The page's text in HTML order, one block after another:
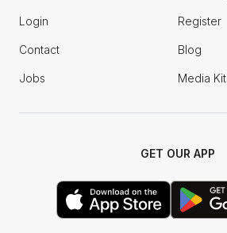
Login Register
Contact Blog
Jobs Media Kit
GET OUR APP